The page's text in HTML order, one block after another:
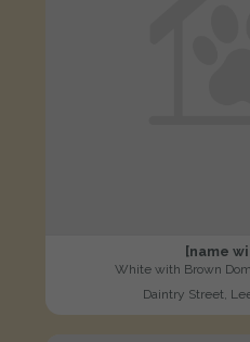
[name
White with Brown
Daintry Street,